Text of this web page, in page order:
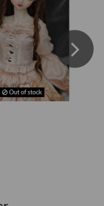
Out of stock